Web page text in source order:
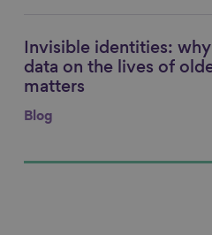
Link to content
Invisible identities:
data on the lives of
matters
Blog